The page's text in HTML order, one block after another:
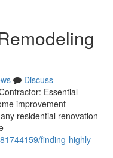
Discuss
Essential
improvement
residential renovation
finding-highly-